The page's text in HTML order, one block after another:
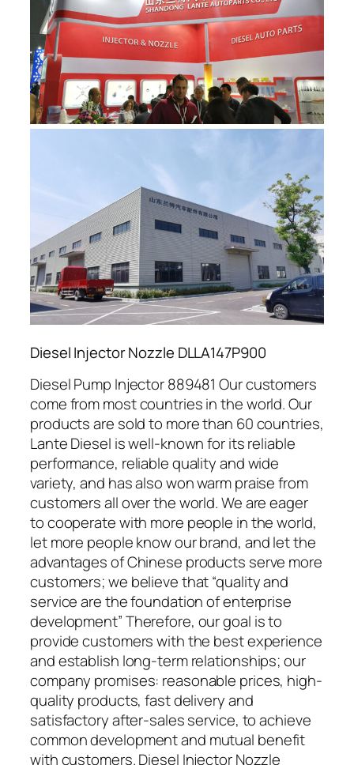
Diesel Injector Nozzle DLLA147P900
Diesel Pump Injector 889481 Our customers
come from most countries in the world. Our
products are sold to more than 60 countries,
Lante Diesel is well-known for its reliable
performance, reliable quality and wide
variety, and has also won warm praise from
customers all over the world. We are eager
to cooperate with more people in the world,
let more people know our brand, and let the
advantages of Chinese products serve more
customers; we believe that “quality and
service are the foundation of enterprise
development” Therefore, our goal is to
provide customers with the best experience
and establish long-term relationships; our
company promises: reasonable prices, high-
quality products, fast delivery and
satisfactory after-sales service, to achieve
common development and mutual benefit
with customers. Diesel Injector Nozzle